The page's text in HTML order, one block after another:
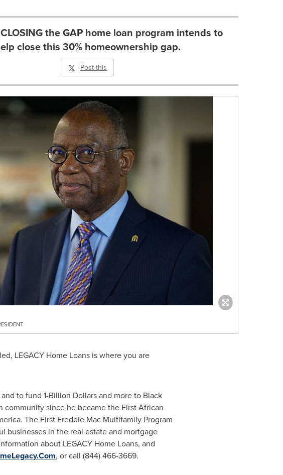
the GAP home loan program intends to
close this 30% homeownership gap.
Post this
LEGACY Home Loans is where you are
to fund 1-Billion Dollarsand more to Black
community since he became the First African
The First Freddie Mac Multifamily Program
businesses in the real estate and mortgage
about LEGACY Home Loans, and
, or call (844) 466-3669.